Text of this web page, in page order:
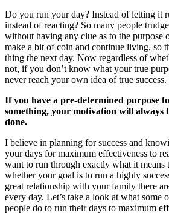
Do you run your day? Instead of letting it
instead of reacting? So many people
without having any clue as to the purpose
make a bit of coin and continue living, so
thing the next day. Now regardless of
not, if you don’t know what your true
never reach your own idea of true success.
If you have a pre-determined purpose
something, your motivation will always
done.
I believe in planning for success and
your days for maximum effectiveness to
want to run through exactly what it means
whether your goal is to run a highly
great relationship with your family there
every day. Let’s take a look at what some
people do to run their days to maximum